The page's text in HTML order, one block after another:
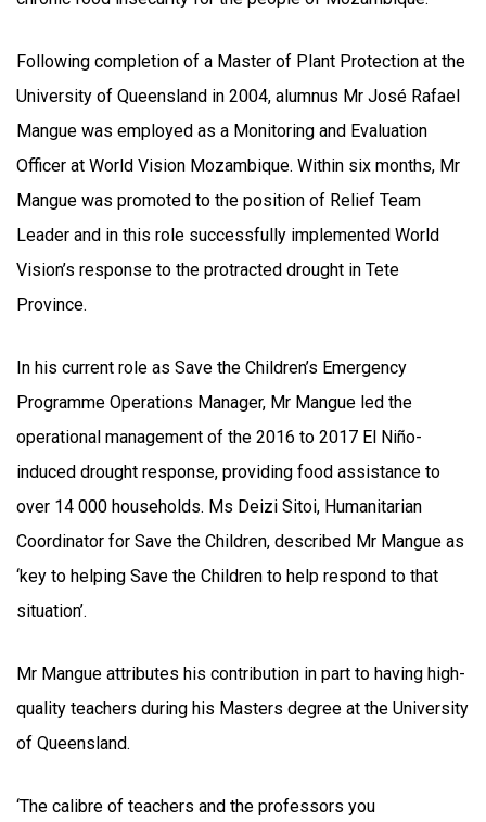
Following completion of a Master of Plant Protection at the
University of Queensland in 2004, alumnus Mr José Rafael
Mangue was employed as a Monitoring and Evaluation
Officer at World Vision Mozambique. Within six months, Mr
Mangue was promoted to the position of Relief Team
Leader and in this role successfully implemented World
Vision’s response to the protracted drought in Tete
Province.
In his current role as Save the Children’s Emergency
Programme Operations Manager, Mr Mangue led the
operational management of the 2016 to 2017 El Niño-
induced drought response, providing food assistance to
over 14 000 households. Ms Deizi Sitoi, Humanitarian
Coordinator for Save the Children, described Mr Mangue as
‘key to helping Save the Children to help respond to that
situation’.
Mr Mangue attributes his contribution in part to having high-
quality teachers during his Masters degree at the University
of Queensland.
‘The calibre of teachers and the professors you